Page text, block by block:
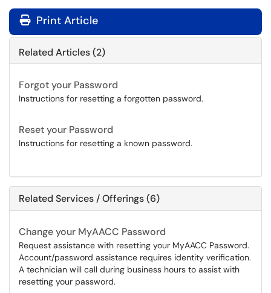
Print Article
Related Articles (2)
Forgot your Password
Instructions for resetting a forgotten password.
Reset your Password
Instructions for resetting a known password.
Related Services / Offerings (6)
Change your MyAACC Password
Request assistance with resetting your MyAACC Password.
Account/password assistance requires identity verification.
A technician will call during business hours to assist with
resetting your password.